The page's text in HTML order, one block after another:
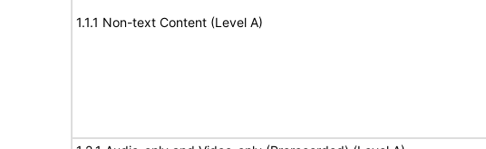
1.1.1 Non-text Content (Level A)